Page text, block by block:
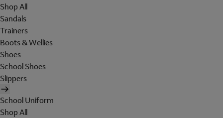
Shop All
Sandals
Trainers
Boots & Wellies
Shoes
School Shoes
Slippers
School Uniform
Shop All